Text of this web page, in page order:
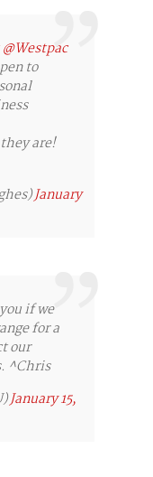
@Westpac
to
are!
January
if we
for a
our
^Chris
January 15,